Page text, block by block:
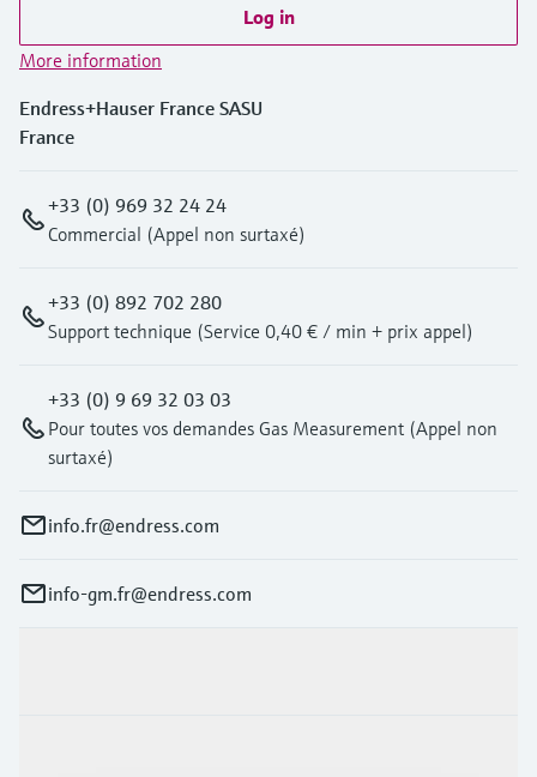
Log in
More information
Endress+Hauser France SASU
France
+33 (0) 969 32 24 24
Commercial (Appel non surtaxé)
+33 (0) 892 702 280
Support technique (Service 0,40 € / min + prix appel)
+33 (0) 9 69 32 03 03
Pour toutes vos demandes Gas Measurement (Appel non
surtaxé)
info.fr@endress.com
info-gm.fr@endress.com